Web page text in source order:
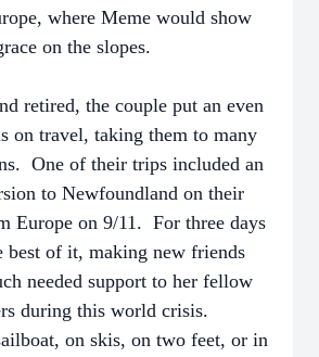
where Meme would show
on the slopes.
retired, the couple put an even
on travel, taking them to many
One of their trips included an
to Newfoundland on their
Europe on 9/11. For three days
best of it, making new friends
needed support to her fellow
during this world crisis.
on skis, on two feet, or in